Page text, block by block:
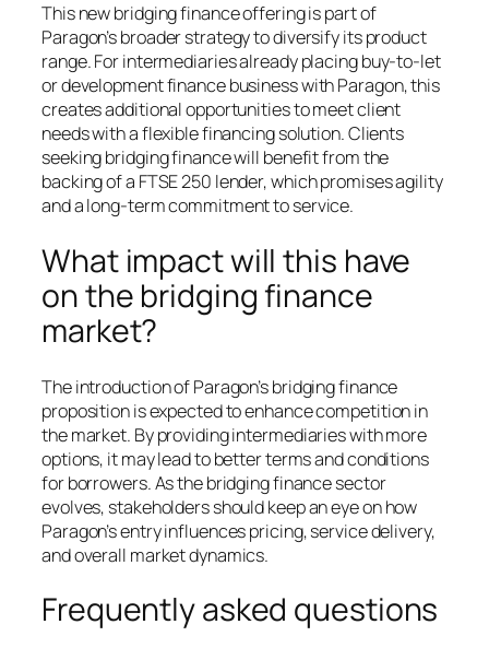
This new bridging finance offering is part of
Paragon’s broader strategy to diversify its product
range. For intermediaries already placing buy-to-let
or development finance business with Paragon, this
creates additional opportunities to meet client
needs with a flexible financing solution. Clients
seeking bridging finance will benefit from the
backing of a FTSE 250 lender, which promises agility
and a long-term commitment to service.
What impact will this have
on the bridging finance
market?
The introduction of Paragon’s bridging finance
proposition is expected to enhance competition in
the market. By providing intermediaries with more
options, it may lead to better terms and conditions
for borrowers. As the bridging finance sector
evolves, stakeholders should keep an eye on how
Paragon’s entry influences pricing, service delivery,
and overall market dynamics.
Frequently asked questions